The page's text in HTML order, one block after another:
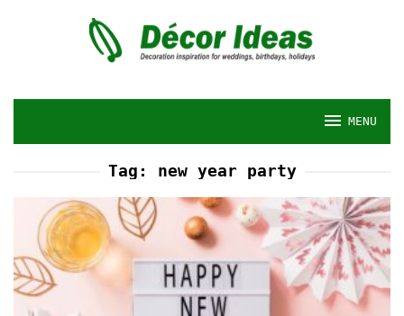
MENU
Tag: new year party